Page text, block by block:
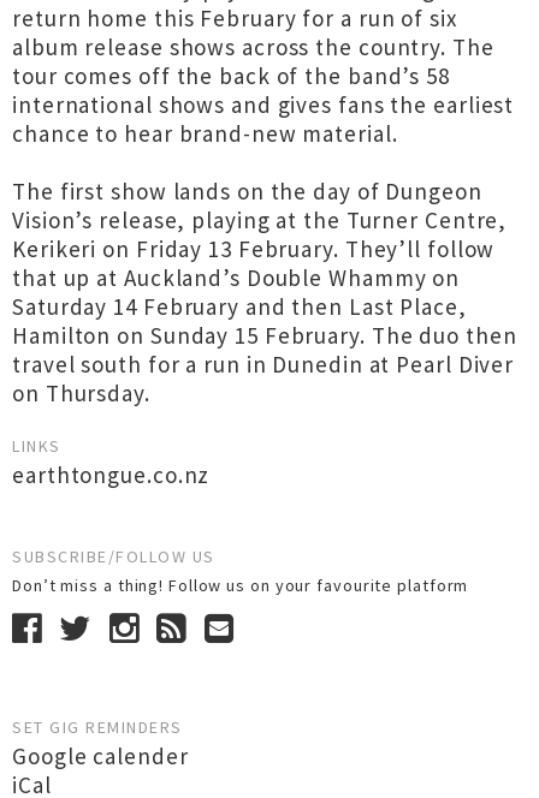
return home this February for a run of six
album release shows across the country. The
tour comes off the back of the band’s 58
international shows and gives fans the earliest
chance to hear brand-new material.
The first show lands on the day of Dungeon
Vision’s release, playing at the Turner Centre,
Kerikeri on Friday 13 February. They’ll follow
that up at Auckland’s Double Whammy on
Saturday 14 February and then Last Place,
Hamilton on Sunday 15 February. The duo then
travel south for a run in Dunedin at Pearl Diver
on Thursday.
LINKS
earthtongue.co.nz
SUBSCRIBE/FOLLOW US
Don’t miss a thing! Follow us on your favourite platform
SET GIG REMINDERS
Google calender
iCal